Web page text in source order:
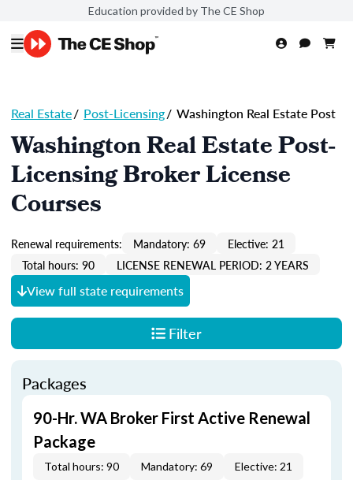
Education provided by The CE Shop
Real Estate/ Post-Licensing/ Washington Real Estate Post
Washington Real Estate Post-
Licensing Broker License
Courses
Renewal requirements: Mandatory: 69
Elective: 21
Total hours: 90
LICENSE RENEWAL PERIOD: 2 YEARS
View full state requirements
Filter
Packages
90-Hr. WA Broker First Active Renewal
Package
Total hours: 90 Mandatory: 69 Elective: 21